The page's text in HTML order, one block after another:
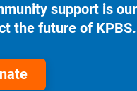
support is
the future of KPBS.